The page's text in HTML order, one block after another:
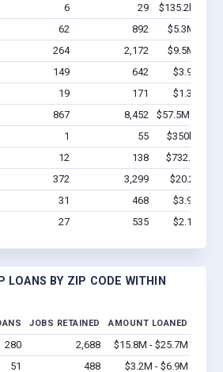
6 29
$135.2k -
62 892
$5.3M -
264 2,172
$9.5M -
149 642
$3.9M -
19 171
$1.3M -
867 8,452
$57.5M -
1 55
$350k -
12 138
$732.8k -
372 3,299
$20.2M -
31 468
$3.9M -
27 535 $2.1M -
LOANS BY ZIP CODE WITHIN
JOBS RETAINED AMOUNT LOANED
280 2,688
$15.8M - $25.7M
51 488 $3.2M - $6.9M